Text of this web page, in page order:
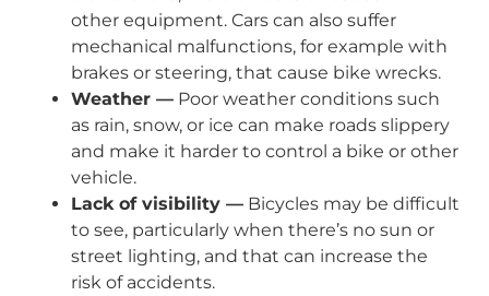
other equipment. Cars can also suffer
mechanical malfunctions, for example with
brakes or steering, that cause bike wrecks.
Weather — Poor weather conditions such
as rain, snow, or ice can make roads slippery
and make it harder to control a bike or other
vehicle.
Lack of visibility — Bicycles may be difficult
to see, particularly when there’s no sun or
street lighting, and that can increase the
risk of accidents.